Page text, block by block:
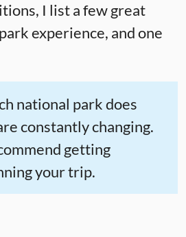
I list a few great
experience, and one
national park does
constantly changing.
getting
your trip.